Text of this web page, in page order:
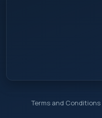
Terms and Conditions